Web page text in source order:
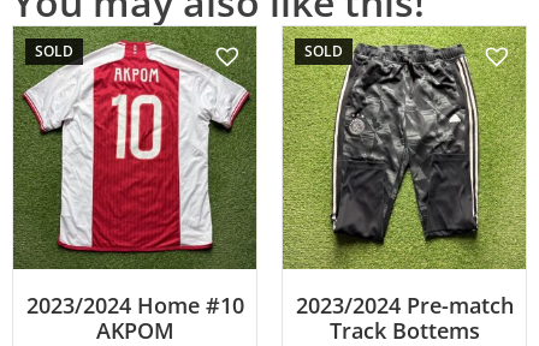
SOLD
2023/2024 Home #10
AKPOM
SOLD
2023/2024 Pre-match
Track Bottems